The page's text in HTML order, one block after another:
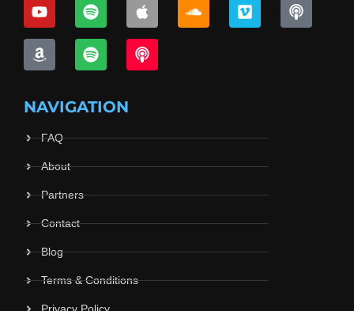
NAVIGATION
FAQ
About
Partners
Contact
Blog
Terms & Conditions